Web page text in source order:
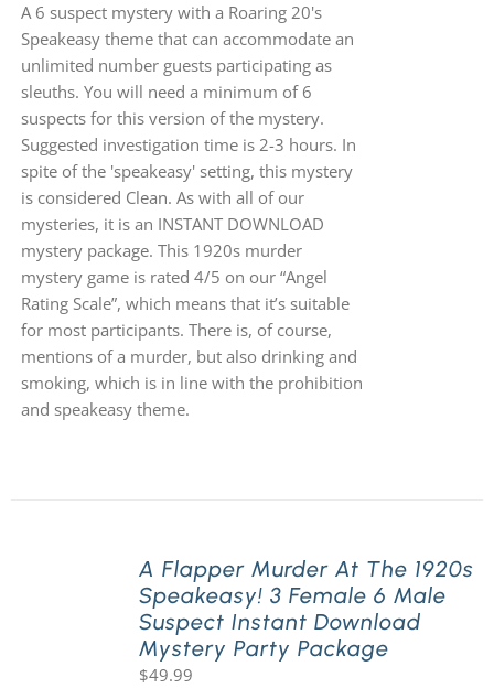
A 6 suspect mystery with a Roaring 20's
Speakeasy theme that can accommodate an
unlimited number guests participating as
sleuths. You will need a minimum of 6
suspects for this version of the mystery.
Suggested investigation time is 2-3 hours. In
spite of the 'speakeasy' setting, this mystery
is considered Clean. As with all of our
mysteries, it is an INSTANT DOWNLOAD
mystery package. This 1920s murder
mystery game is rated 4/5 on our “Angel
Rating Scale”, which means that it’s suitable
for most participants. There is, of course,
mentions of a murder, but also drinking and
smoking, which is in line with the prohibition
and speakeasy theme.
A Flapper Murder At The 1920s
Speakeasy! 3 Female 6 Male
Suspect Instant Download
Mystery Party Package
$49.99